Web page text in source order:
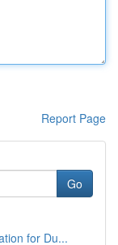
Report Page
Go
for Du...